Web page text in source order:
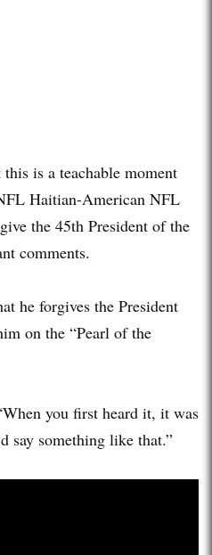
is a teachable moment
Haitian-American NFL
the 45th President of the
comments.
he forgives the President
on the “Pearl of the
you first heard it, it was
say something like that.”